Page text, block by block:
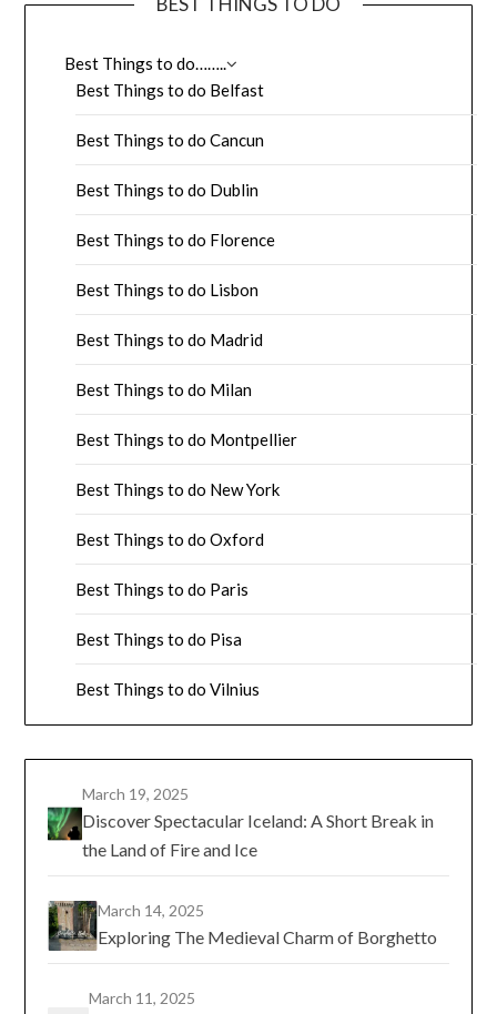
Best Things to do……..
Best Things to do Belfast
Best Things to do Cancun
Best Things to do Dublin
Best Things to do Florence
Best Things to do Lisbon
Best Things to do Madrid
Best Things to do Milan
Best Things to do Montpellier
Best Things to do New York
Best Things to do Oxford
Best Things to do Paris
Best Things to do Pisa
Best Things to do Vilnius
March 19, 2025
Discover Spectacular Iceland: A Short Break in
the Land of Fire and Ice
March 14, 2025
Exploring The Medieval Charm of Borghetto
March 11, 2025